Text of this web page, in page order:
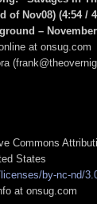
of Nov08) (4:54 /
–
at onsug.com
Commons
States
by-nc-nd/
at onsug.com